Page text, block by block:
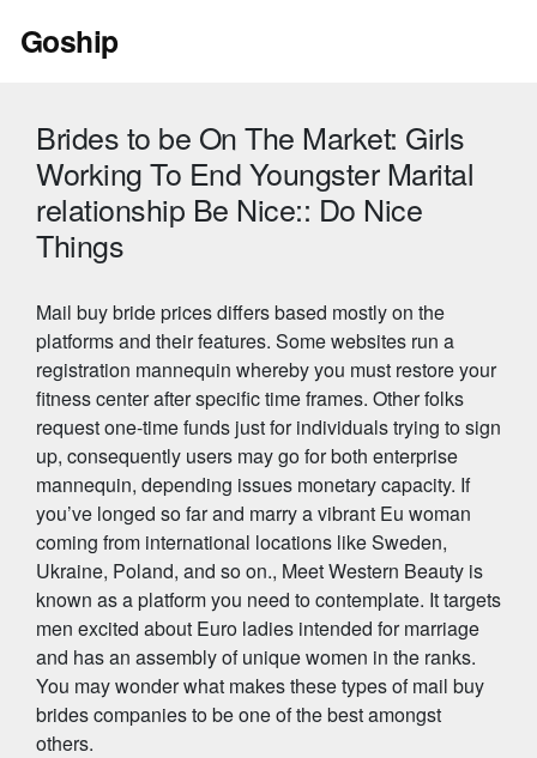
Goship
Brides to be On The Market: Girls
Working To End Youngster Marital
relationship Be Nice:: Do Nice
Things
Mail buy bride prices differs based mostly on the
platforms and their features. Some websites run a
registration mannequin whereby you must restore your
fitness center after specific time frames. Other folks
request one-time funds just for individuals trying to sign
up, consequently users may go for both enterprise
mannequin, depending issues monetary capacity. If
you’ve longed so far and marry a vibrant Eu woman
coming from international locations like Sweden,
Ukraine, Poland, and so on., Meet Western Beauty is
known as a platform you need to contemplate. It targets
men excited about Euro ladies intended for marriage
and has an assembly of unique women in the ranks.
You may wonder what makes these types of mail buy
brides companies to be one of the best amongst
others.